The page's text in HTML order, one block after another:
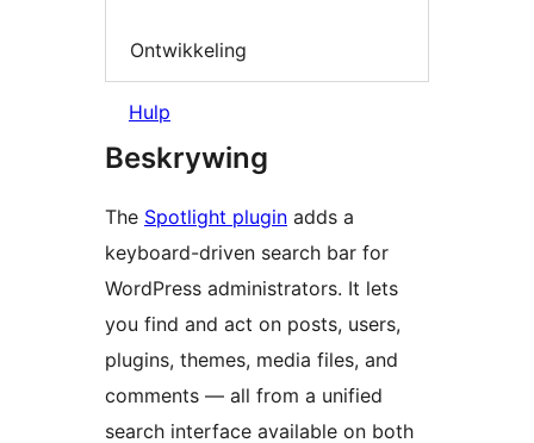
Ontwikkeling
Hulp
Beskrywing
The Spotlight plugin adds a
keyboard-driven search bar for
WordPress administrators. It lets
you find and act on posts, users,
plugins, themes, media files, and
comments — all from a unified
search interface available on both